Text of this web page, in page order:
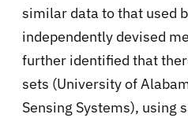
similar data to that used
independently devised
further identified that
sets (University of
Sensing Systems), using